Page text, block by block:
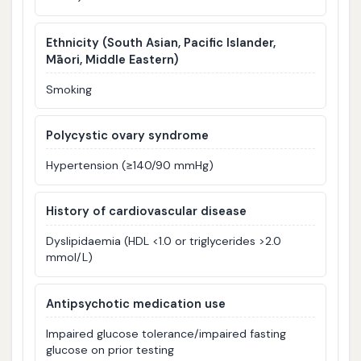
Ethnicity (South Asian, Pacific Islander,
Māori, Middle Eastern)
Smoking
Polycystic ovary syndrome
Hypertension (≥140/90 mmHg)
History of cardiovascular disease
Dyslipidaemia (HDL <1.0 or triglycerides >2.0
mmol/L)
Antipsychotic medication use
Impaired glucose tolerance/impaired fasting
glucose on prior testing